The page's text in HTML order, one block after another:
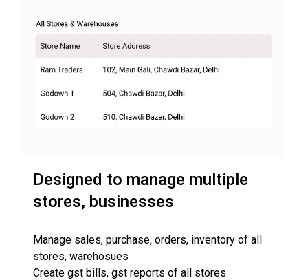
Designed to manage multiple
stores, businesses
Manage sales, purchase, orders, inventory of all
stores, warehosues
Create gst bills, gst reports of all stores